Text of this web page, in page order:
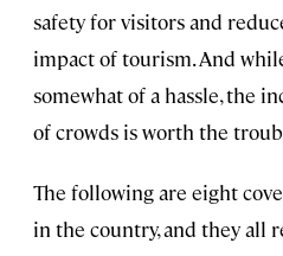
safety for visitors and
impact of tourism. And
somewhat of a hassle, the
of crowds is worth the
The following are eight
in the country, and they all